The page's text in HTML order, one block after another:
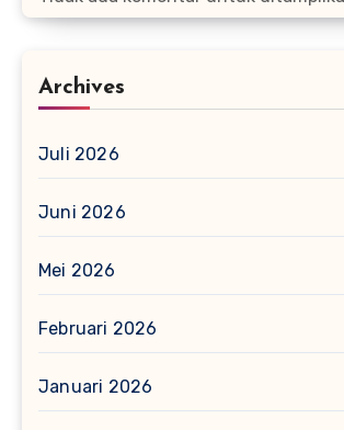
Archives
Juli 2026
Juni 2026
Mei 2026
Februari 2026
Januari 2026